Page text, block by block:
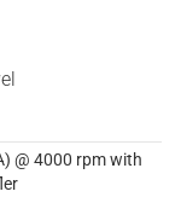
@ 4000 rpm with